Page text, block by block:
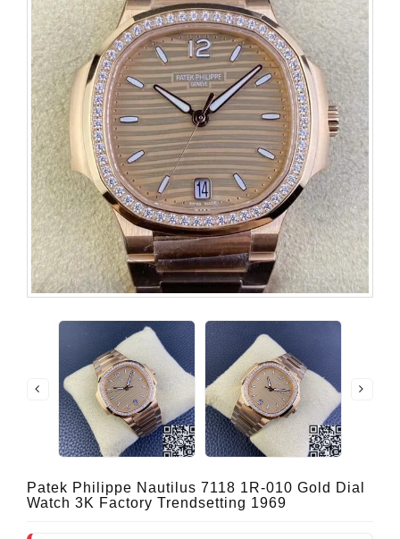
Patek Philippe Nautilus 7118 1R-010 Gold Dial
Watch 3K Factory Trendsetting 1969